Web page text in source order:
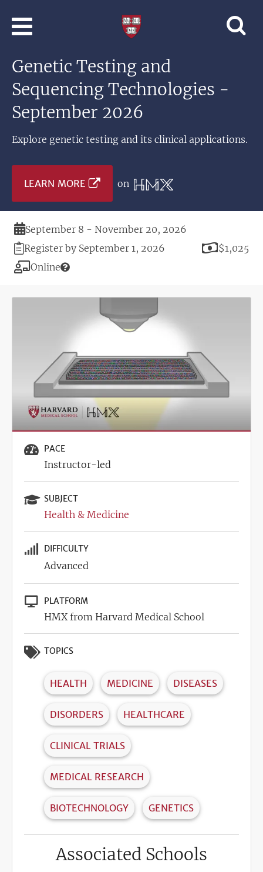
Learning
Harvard
Genetic Testing and
Sequencing Technologies -
September 2026
Explore genetic testing and its clinical applications.
LEARN MORE on
Duration
September 8 - November 20, 2026
Registration
Deadline
Register by September 1, 2026 Price
$1,025
Modality
Online
PACE
Instructor-led
SUBJECT
Health & Medicine
DIFFICULTY
Advanced
PLATFORM
HMX from Harvard Medical School
TOPICS
HEALTH MEDICINE DISEASES
DISORDERS HEALTHCARE
CLINICAL TRIALS
MEDICAL RESEARCH
BIOTECHNOLOGY GENETICS
Associated Schools